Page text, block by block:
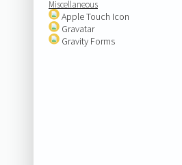
Miscellaneous
Apple Touch Icon
Gravatar
Gravity Forms